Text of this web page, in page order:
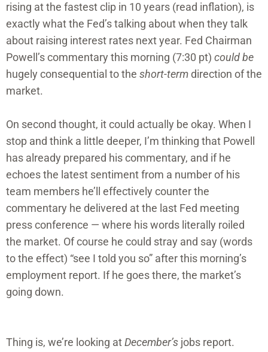
rising at the fastest clip in 10 years (read inflation), is
exactly what the Fed’s talking about when they talk
about raising interest rates next year. Fed Chairman
Powell’s commentary this morning (7:30 pt) could be
hugely consequential to the short-termdirection of the
market.
On second thought, it could actually be okay. When I
stop and think a little deeper, I’m thinking that Powell
has already prepared his commentary, and if he
echoes the latest sentiment from a number of his
team members he’ll effectively counter the
commentary he delivered at the last Fed meeting
press conference — where his words literally roiled
the market. Of course he could stray and say (words
to the effect) “see I told you so” after this morning’s
employment report. If he goes there, the market’s
going down.
Thing is, we’re looking atDecember’s jobs report.